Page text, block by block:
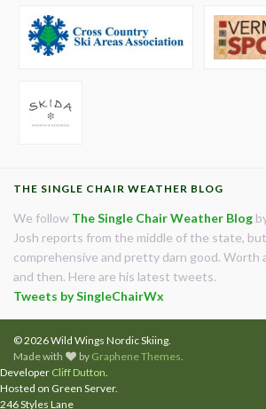
THE SINGLE CHAIR WEATHER BLOG
We follow The Single Chair Weather Blog
Josh reports from the middle of the state,
comprehensive and pretty darn good. Worth
and then. Here are his latest tweets.
Tweets by SingleChairWx
© 2026 Wild Wings Nordic Skiing.
Made with
by Graphene Themes
Developer Cliff Dutton
Hosted on Green Server.
246 Styles Lane